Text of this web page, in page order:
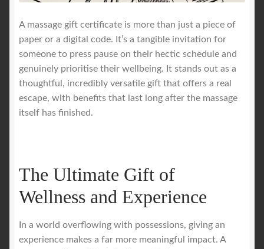
Privacy Policy
Royal Blog
ROYAL YACHT EXPERIENCE
Workplace Wellness
Your Sea Breeze Yacht Experience
A massage gift certificate is more than just a piece of
paper or a digital code. It’s a tangible invitation for
someone to press pause on their hectic schedule and
genuinely prioritise their wellbeing. It stands out as a
thoughtful, incredibly versatile gift that offers a real
escape, with benefits that last long after the massage
itself has finished.
The Ultimate Gift of
Wellness and Experience
In a world overflowing with possessions, giving an
experience makes a far more meaningful impact. A